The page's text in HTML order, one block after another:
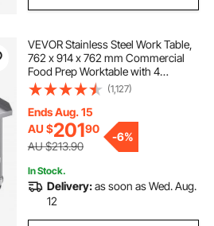
VEVOR Stainless Steel Work Table,
762 x 914 x 762 mm Commercial
Food Prep Worktable with 4
Wheels, Casters, 3-Sided
Backsplash Heavy Duty Prep
Worktable, Metal Work Table for
Restaurant Home Hotel
(1,127)
Ends Aug. 15
AU $20190
AU $213.90
-6%
In Stock.
Delivery:as soon as Wed. Aug.
12